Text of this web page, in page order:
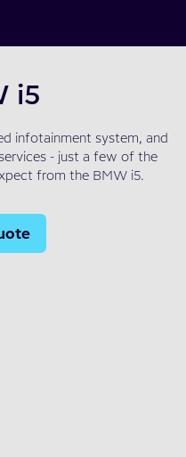
i5
infotainment system, and
- just a few of the
from the BMW i5.